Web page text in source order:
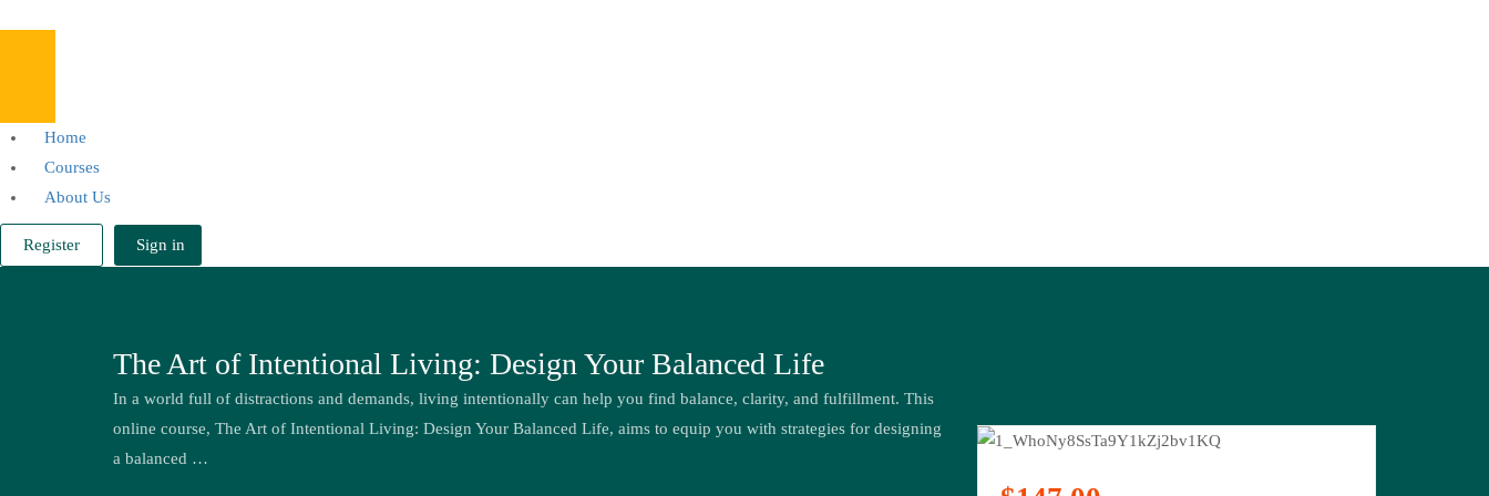
Home
Courses
About Us
Register Sign in
The Art of Intentional Living: Design Your Balanced Life
In a world full of distractions and demands, living intentionally can help you find balance, clarity, and fulfillment. This
online course, The Art of Intentional Living: Design Your Balanced Life, aims to equip you with strategies for designing
a balanced …